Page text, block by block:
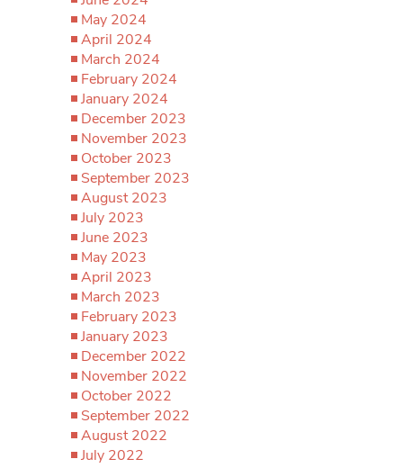
May 2024
April 2024
March 2024
February 2024
January 2024
December 2023
November 2023
October 2023
September 2023
August 2023
July 2023
June 2023
May 2023
April 2023
March 2023
February 2023
January 2023
December 2022
November 2022
October 2022
September 2022
August 2022
July 2022